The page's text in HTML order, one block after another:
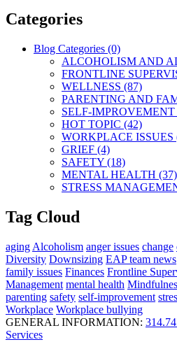
Categories
Blog Categories (0)
ALCOHOLISM AND
FRONTLINE
WELLNESS (87)
PARENTING AND
SELF-IMPROVEMENT
HOT TOPIC (42)
WORKPLACE ISSUES
GRIEF (4)
SAFETY (18)
MENTAL HEALTH (37)
STRESS
Tag Cloud
aging Alcoholism anger issues change
Diversity Downsizing EAP team news
family issues Finances Frontline
Management mental health
parenting safety self-improvement
Workplace Workplace bullying
GENERAL INFORMATION:
Services